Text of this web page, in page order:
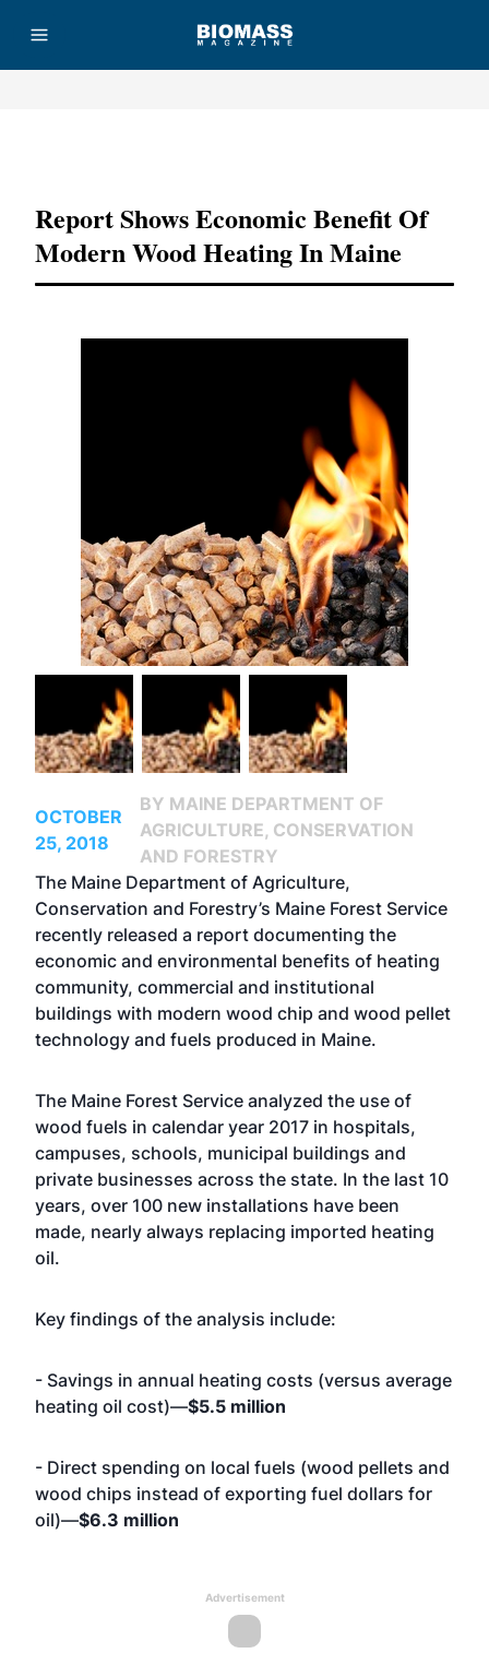
Report Shows Economic Benefit Of
Modern Wood Heating In Maine
OCTOBER
25, 2018
BY MAINE DEPARTMENT OF
AGRICULTURE, CONSERVATION
AND FORESTRY
The Maine Department of Agriculture,
Conservation and Forestry’s Maine Forest Service
recently released a report documenting the
economic and environmental benefits of heating
community, commercial and institutional
buildings with modern wood chip and wood pellet
technology and fuels produced in Maine.
The Maine Forest Service analyzed the use of
wood fuels in calendar year 2017 in hospitals,
campuses, schools, municipal buildings and
private businesses across the state. In the last 10
years, over 100 new installations have been
made, nearly always replacing imported heating
oil.
Key findings of the analysis include:
- Savings in annual heating costs (versus average
heating oil cost)—$5.5 million
- Direct spending on local fuels (wood pellets and
wood chips instead of exporting fuel dollars for
oil)—$6.3 million
Advertisement